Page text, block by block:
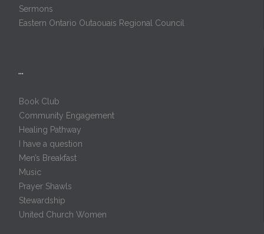
Sermons
Eastern Ontario Outaouais Regional Council
…
Book Club
Community Engagement
Healing Pathway
I have a question
Men’s Breakfast
Music
Prayer Shawls
Stewardship
United Church Women